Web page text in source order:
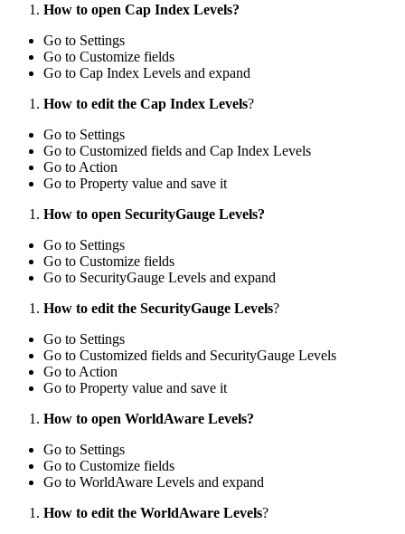
How to open Cap Index Levels?
Go to Settings
Go to Customize fields
Go to Cap Index Levels and expand
How to edit the Cap Index Levels?
Go to Settings
Go to Customized fields and Cap Index Levels
Go to Action
Go to Property value and save it
How to open SecurityGauge Levels?
Go to Settings
Go to Customize fields
Go to SecurityGauge Levels and expand
How to edit the SecurityGauge Levels?
Go to Settings
Go to Customized fields and SecurityGauge Levels
Go to Action
Go to Property value and save it
How to open WorldAware Levels?
Go to Settings
Go to Customize fields
Go to WorldAware Levels and expand
How to edit the WorldAware Levels?